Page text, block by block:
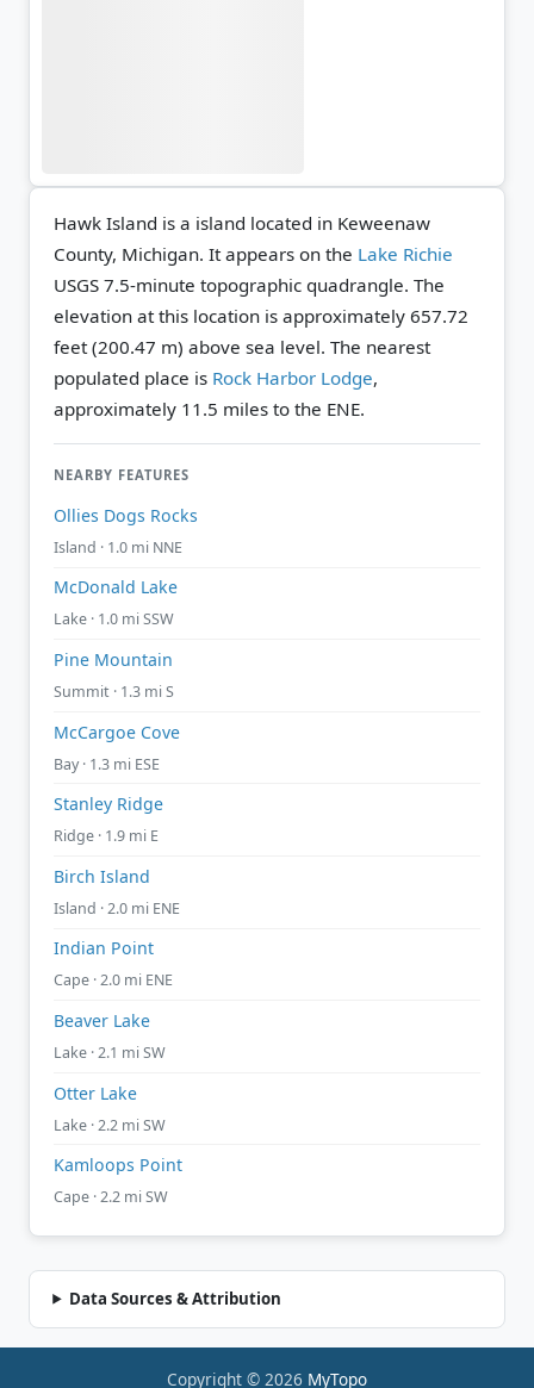
Hawk Island is a island located in Keweenaw
County, Michigan. It appears on the Lake Richie
USGS 7.5-minute topographic quadrangle. The
elevation at this location is approximately 657.72
feet (200.47 m) above sea level. The nearest
populated place is Rock Harbor Lodge,
approximately 11.5 miles to the ENE.
NEARBY FEATURES
Ollies Dogs Rocks
Island · 1.0 mi NNE
McDonald Lake
Lake · 1.0 mi SSW
Pine Mountain
Summit · 1.3 mi S
McCargoe Cove
Bay · 1.3 mi ESE
Stanley Ridge
Ridge · 1.9 mi E
Birch Island
Island · 2.0 mi ENE
Indian Point
Cape · 2.0 mi ENE
Beaver Lake
Lake · 2.1 mi SW
Otter Lake
Lake · 2.2 mi SW
Kamloops Point
Cape · 2.2 mi SW
Data Sources & Attribution
Copyright © 2026 MyTopo